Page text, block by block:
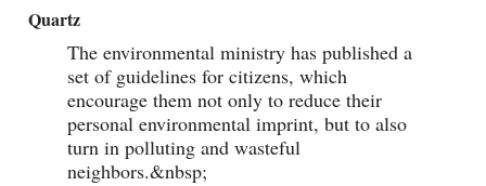
Quartz
The environmental ministry has published a
set of guidelines for citizens, which
encourage them not only to reduce their
personal environmental imprint, but to also
turn in polluting and wasteful
neighbors.&nbsp;